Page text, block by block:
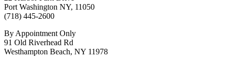
Port Washington NY, 11050
(718) 445-2600
By Appointment Only
91 Old Riverhead Rd
Westhampton Beach, NY 11978